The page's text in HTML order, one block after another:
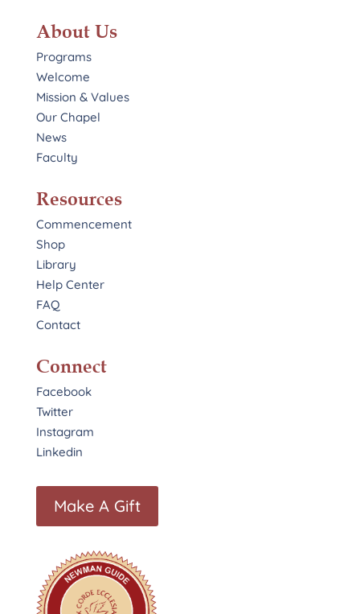
About Us
Programs
Welcome
Mission & Values
Our Chapel
News
Faculty
Resources
Commencement
Shop
Library
Help Center
FAQ
Contact
Connect
Facebook
Twitter
Instagram
Linkedin
Make A Gift